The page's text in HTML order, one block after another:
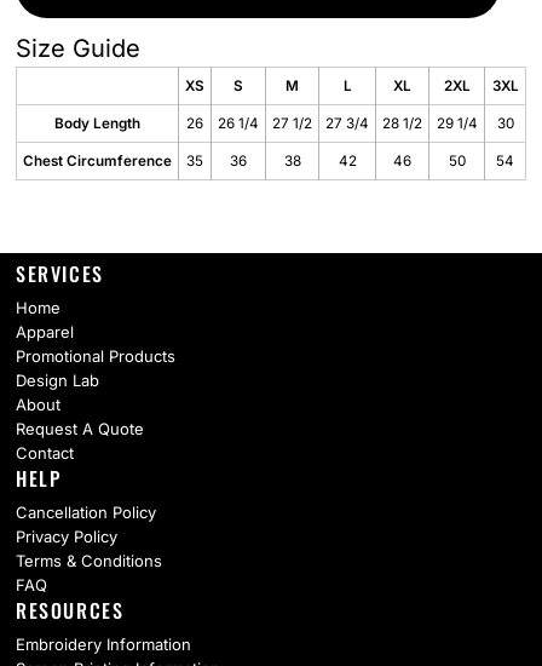
Size Guide
XS S M L XL 2XL 3XL
Body Length 26 26 1/4 27 1/2 27 3/4 28 1/2 29 1/4 30
Chest Circumference 35 36 38 42 46 50 54
SERVICES
Home
Apparel
Promotional Products
Design Lab
About
Request A Quote
Contact
HELP
Cancellation Policy
Privacy Policy
Terms & Conditions
FAQ
RESOURCES
Embroidery Information